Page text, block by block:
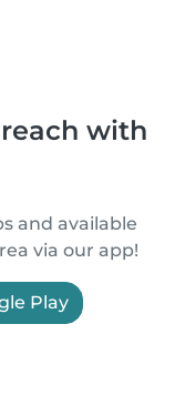
with
and available
via our app!
Play